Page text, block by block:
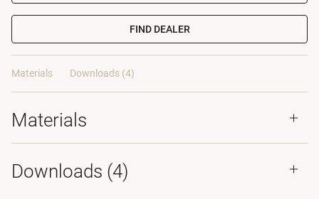
FIND DEALER
Materials Downloads (4)
Materials
Downloads (4)